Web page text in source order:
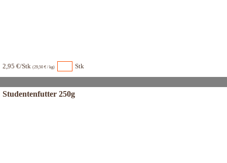
2,95 €/Stk (29,50 € / kg) Stk
Studentenfutter 250g